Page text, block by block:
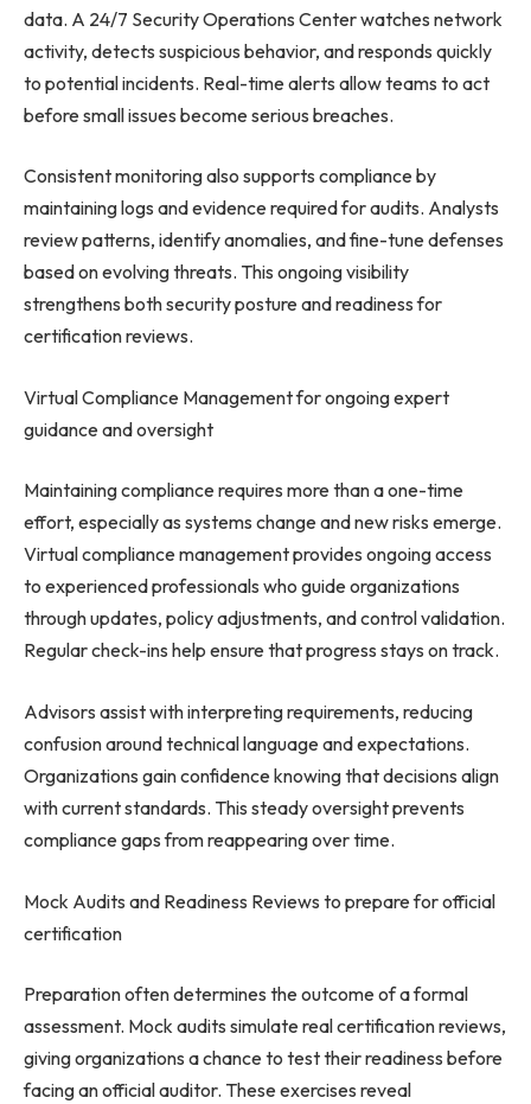
data. A 24/7 Security Operations Center watches network
activity, detects suspicious behavior, and responds quickly
to potential incidents. Real-time alerts allow teams to act
before small issues become serious breaches.
Consistent monitoring also supports compliance by
maintaining logs and evidence required for audits. Analysts
review patterns, identify anomalies, and fine-tune defenses
based on evolving threats. This ongoing visibility
strengthens both security posture and readiness for
certification reviews.
Virtual Compliance Management for ongoing expert
guidance and oversight
Maintaining compliance requires more than a one-time
effort, especially as systems change and new risks emerge.
Virtual compliance management provides ongoing access
to experienced professionals who guide organizations
through updates, policy adjustments, and control validation.
Regular check-ins help ensure that progress stays on track.
Advisors assist with interpreting requirements, reducing
confusion around technical language and expectations.
Organizations gain confidence knowing that decisions align
with current standards. This steady oversight prevents
compliance gaps from reappearing over time.
Mock Audits and Readiness Reviews to prepare for official
certification
Preparation often determines the outcome of a formal
assessment. Mock audits simulate real certification reviews,
giving organizations a chance to test their readiness before
facing an official auditor. These exercises reveal